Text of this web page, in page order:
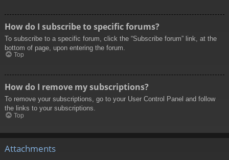
How do I subscribe to specific forums?
To subscribe to a specific forum, click the “Subscribe forum” link, at the
bottom of page, upon entering the forum.
Top
How do I remove my subscriptions?
To remove your subscriptions, go to your User Control Panel and follow
the links to your subscriptions.
Top
Attachments